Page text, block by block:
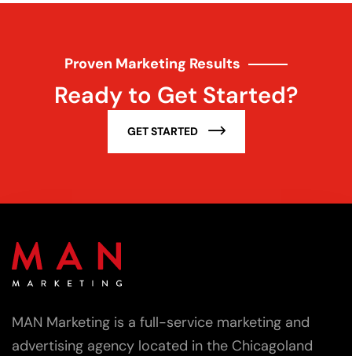
Proven Marketing Results
Ready to Get Started?
GET STARTED
MAN Marketing is a full-service marketing and
advertising agency located in the Chicagoland